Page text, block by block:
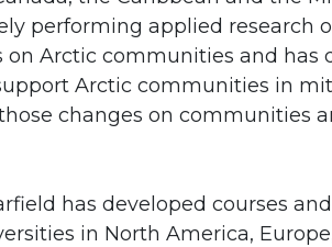
performing applied research
Arctic communities and has
Arctic communities in
changes on communities
has developed courses
in North America,